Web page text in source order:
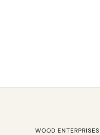
WOOD ENTERPRISES